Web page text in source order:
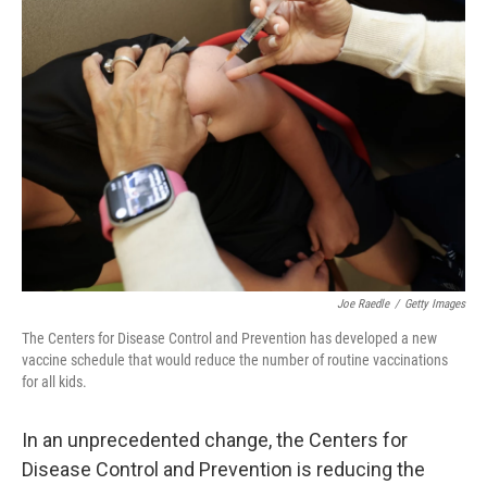
Joe Raedle / Getty Images
The Centers for Disease Control and Prevention has developed a new
vaccine schedule that would reduce the number of routine vaccinations
for all kids.
In an unprecedented change, the Centers for
Disease Control and Prevention is reducing the